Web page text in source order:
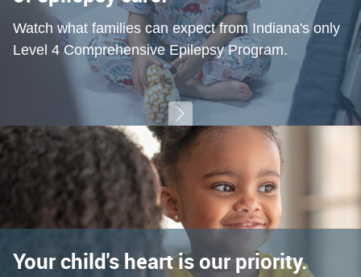
Watch what families can expect from Indiana's only
Level 4 Comprehensive Epilepsy Program.
Your child's heart is our priority.